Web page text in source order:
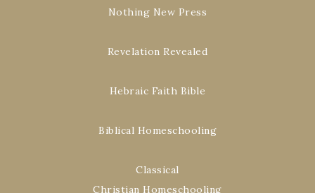
Nothing New Press
Revelation Revealed
Hebraic Faith Bible
Biblical Homeschooling
Classical
Christian Homeschooling